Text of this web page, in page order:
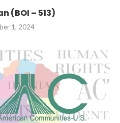
(BOI – 513)
1, 2024